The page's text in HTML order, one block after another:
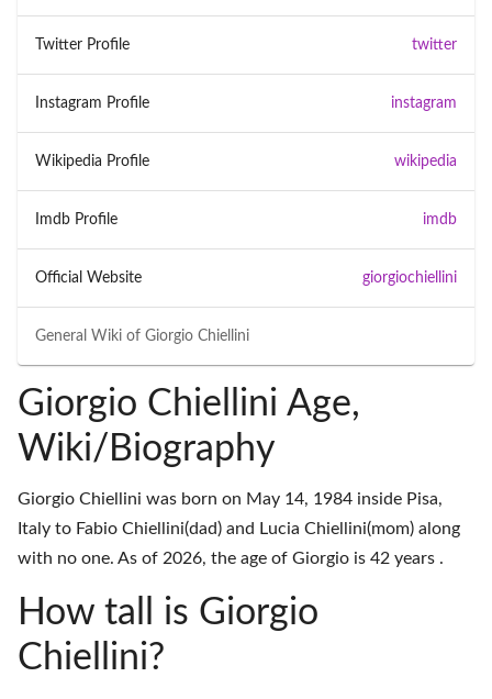
General Wiki of Giorgio Chiellini
Twitter Profile twitter
Instagram Profile instagram
Wikipedia Profile wikipedia
Imdb Profile imdb
Official Website giorgiochiellini
Giorgio Chiellini Age,
Wiki/Biography
Giorgio Chiellini was born on May 14, 1984 inside Pisa,
Italy to Fabio Chiellini(dad) and Lucia Chiellini(mom) along
with no one. As of 2026, the age of Giorgio is 42 years .
How tall is Giorgio
Chiellini?